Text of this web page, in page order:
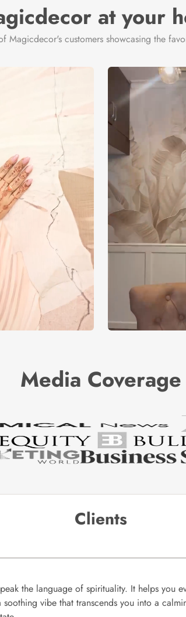
at your
Magicdecor's customers showcasing the
Media Coverage
Clients
the language of spirituality. It helps you
soothing vibe that transcends you into a